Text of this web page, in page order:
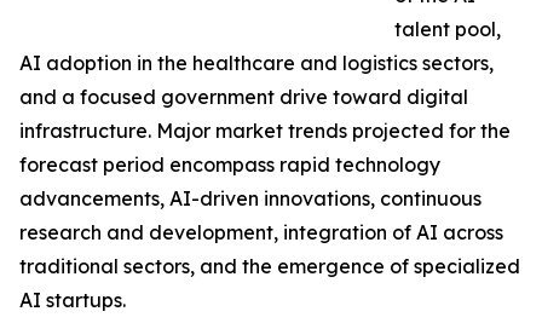
talent pool,
AI adoption in the healthcare and logistics sectors,
and a focused government drive toward digital
infrastructure. Major market trends projected for the
forecast period encompass rapid technology
advancements, AI-driven innovations, continuous
research and development, integration of AI across
traditional sectors, and the emergence of specialized
AI startups.